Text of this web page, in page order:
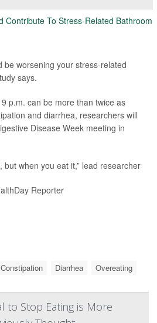
be worsening your stress-related
says.
p.m. can be more than twice as
and diarrhea, researchers will
Disease Week meeting in
but when you eat it,” lead researcher
Reporter
Diarrhea Overeating
to Stop Eating is More